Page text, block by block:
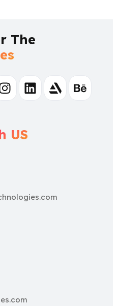
The
InstagramLinkedinArtstationBehance
US